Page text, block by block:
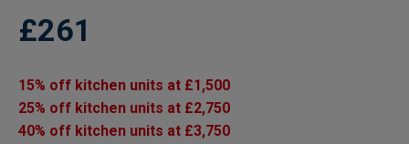
£261
15% off kitchen units at £1,500
25% off kitchen units at £2,750
40% off kitchen units at £3,750